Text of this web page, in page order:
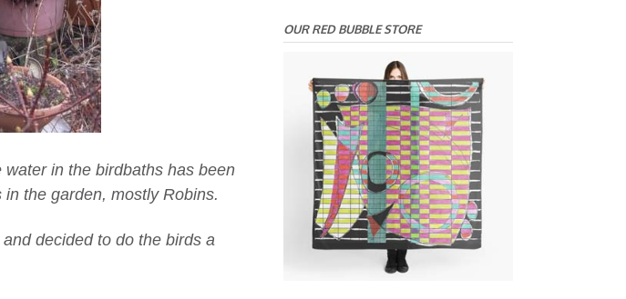
in the birdbaths has been
the garden, mostly Robins.
decided to do the birds a
OUR RED BUBBLE STORE